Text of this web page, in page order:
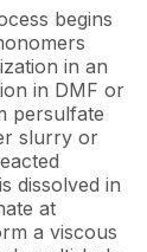
begins
in an
in DMF or
persulfate
slurry or
dissolved in
at
a viscous